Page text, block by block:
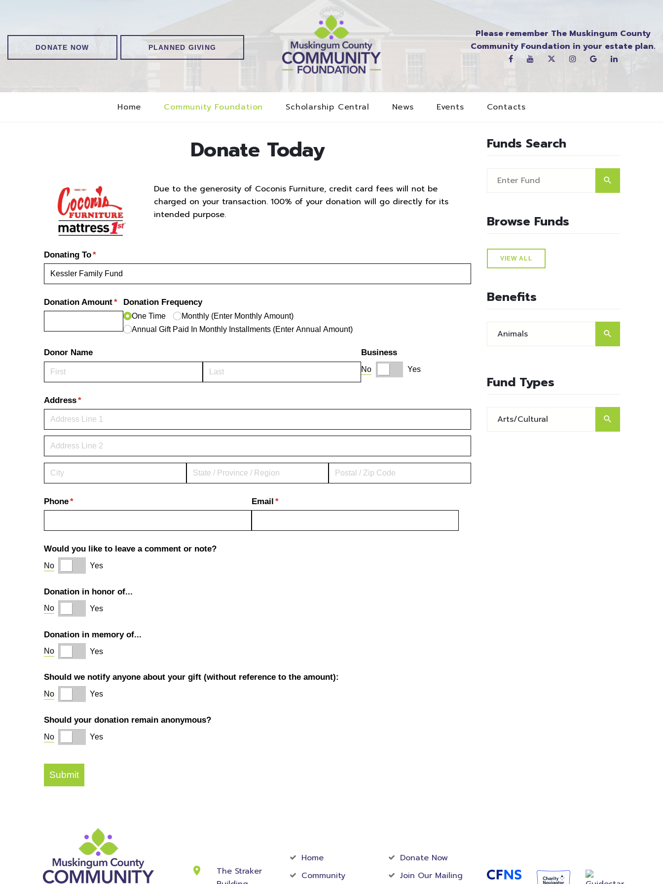
DONATE NOW PLANNED GIVING
Please remember The Muskingum County
Community Foundation in your estate plan.
Home Community Foundation Scholarship Central News Events Contacts
Donate Today
Due to the generosity of Coconis Furniture, credit card fees will not be
charged on your transaction. 100% of your donation will go directly for its
intended purpose.
Funds Search
Browse Funds
VIEW ALL
Benefits
Fund Types
The Straker
Home
Community
Donate Now
Join Our Mailing